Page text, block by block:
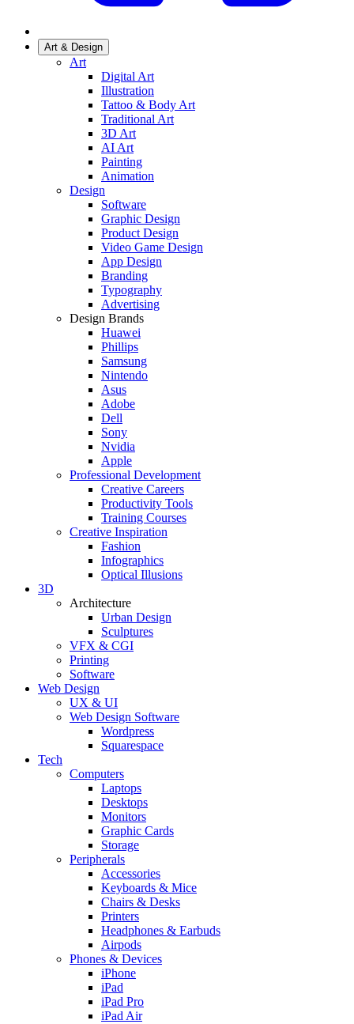
Art & Design
Art
Digital Art
Illustration
Tattoo & Body Art
Traditional Art
3D Art
AI Art
Painting
Animation
Design
Software
Graphic Design
Product Design
Video Game Design
App Design
Branding
Typography
Advertising
Design Brands
Huawei
Phillips
Samsung
Nintendo
Asus
Adobe
Dell
Sony
Nvidia
Apple
Professional Development
Creative Careers
Productivity Tools
Training Courses
Creative Inspiration
Fashion
Infographics
Optical Illusions
3D
Architecture
Urban Design
Sculptures
VFX & CGI
Printing
Software
Web Design
UX & UI
Web Design Software
Wordpress
Squarespace
Tech
Computers
Laptops
Desktops
Monitors
Graphic Cards
Storage
Peripherals
Accessories
Keyboards & Mice
Chairs & Desks
Printers
Headphones & Earbuds
Airpods
Phones & Devices
iPhone
iPad
iPad Pro
iPad Air